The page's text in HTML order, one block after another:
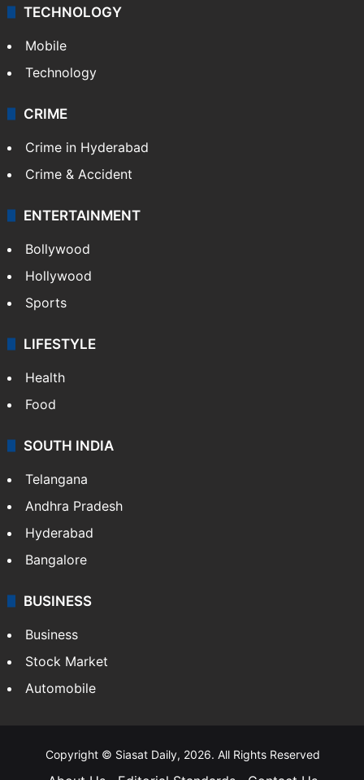
TECHNOLOGY
Mobile
Technology
CRIME
Crime in Hyderabad
Crime & Accident
ENTERTAINMENT
Bollywood
Hollywood
Sports
LIFESTYLE
Health
Food
SOUTH INDIA
Telangana
Andhra Pradesh
Hyderabad
Bangalore
BUSINESS
Business
Stock Market
Automobile
Copyright © Siasat Daily, 2026. All Rights Reserved